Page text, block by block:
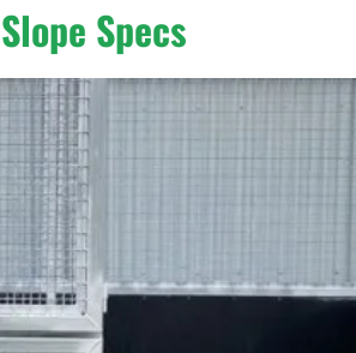
Specs